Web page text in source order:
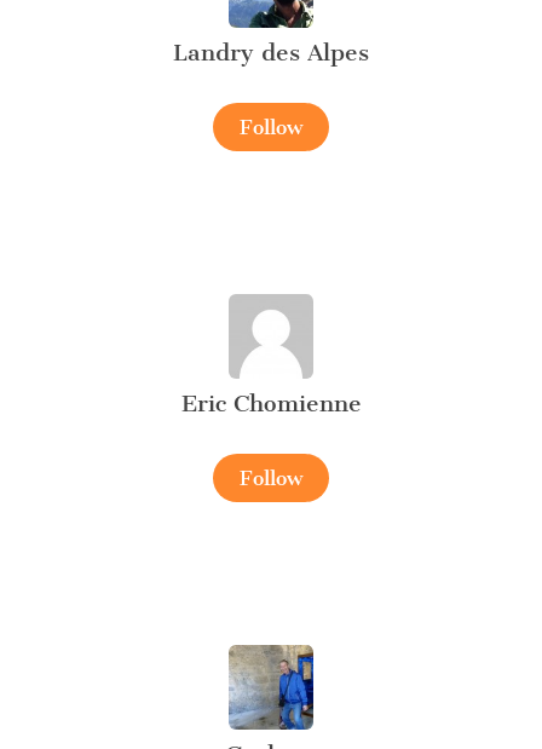
Landry des Alpes
Follow
Eric Chomienne
Follow